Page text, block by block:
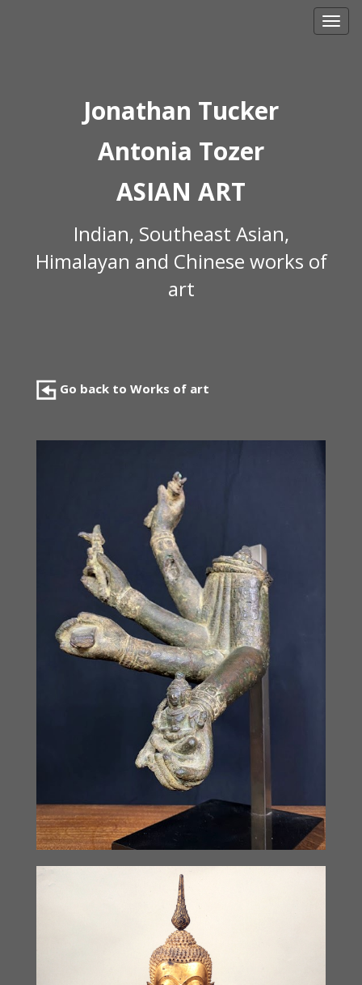
Jonathan Tucker
Antonia Tozer
ASIAN ART
Indian, Southeast Asian,
Himalayan and Chinese works of
art
Go back to Works of art